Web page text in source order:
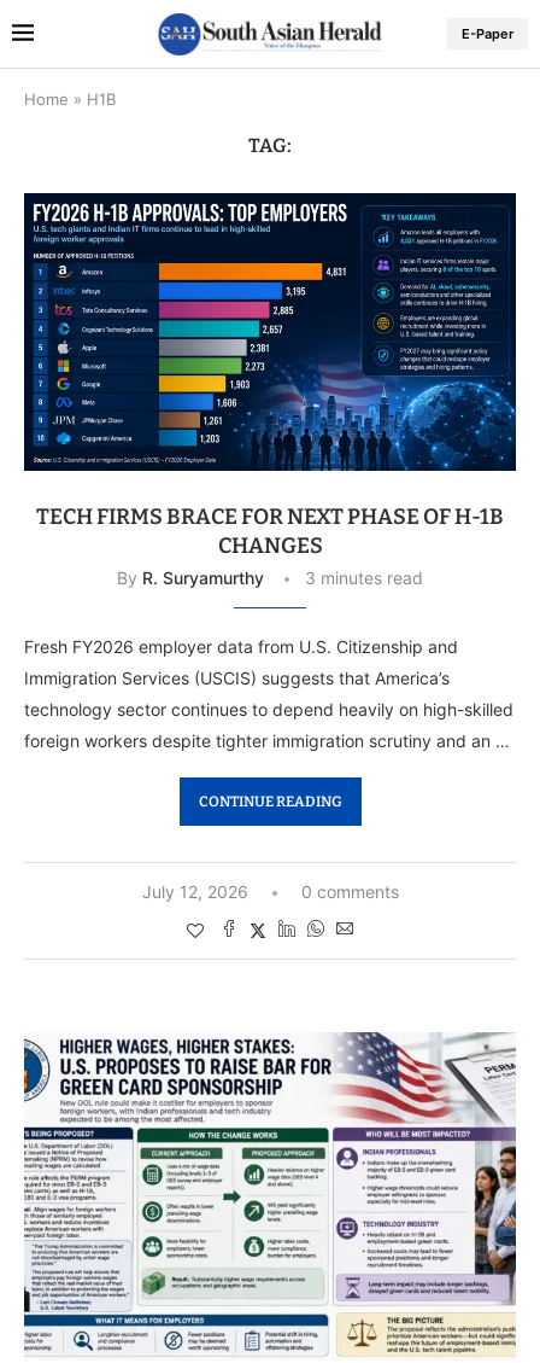
E-Paper
Home » H1B
TAG:
TECH FIRMS BRACE FOR NEXT PHASE OF H-1B
CHANGES
By R. Suryamurthy 3 minutes read
Fresh FY2026 employer data from U.S. Citizenship and
Immigration Services (USCIS) suggests that America’s
technology sector continues to depend heavily on high-skilled
foreign workers despite tighter immigration scrutiny and an …
CONTINUE READING
July 12, 2026 0 comments